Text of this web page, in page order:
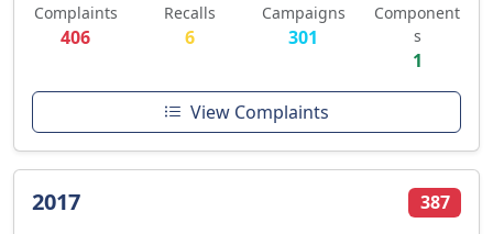
Complaints
406
Recalls
6
Campaigns
301
Component
s
1
View Complaints
2017 387